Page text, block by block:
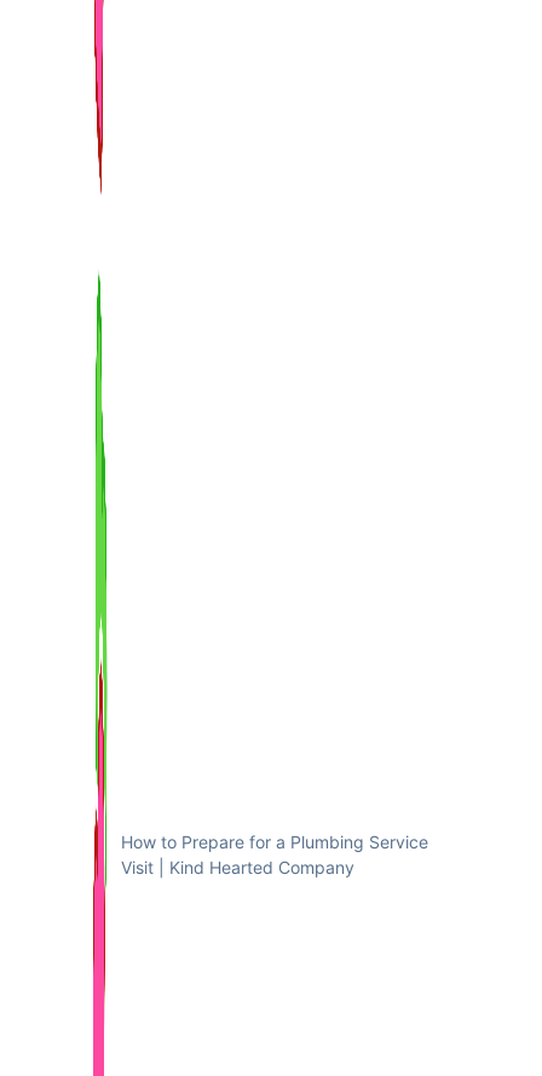
How to Prepare for a Plumbing Service
Visit | Kind Hearted Company